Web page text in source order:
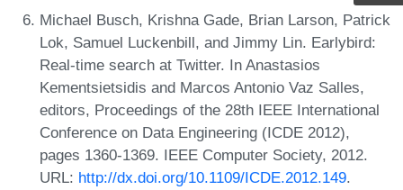
Michael Busch, Krishna Gade, Brian Larson, Patrick
Lok, Samuel Luckenbill, and Jimmy Lin. Earlybird:
Real-time search at Twitter. In Anastasios
Kementsietsidis and Marcos Antonio Vaz Salles,
editors, Proceedings of the 28th IEEE International
Conference on Data Engineering (ICDE 2012),
pages 1360-1369. IEEE Computer Society, 2012.
URL: http://dx.doi.org/10.1109/ICDE.2012.149.